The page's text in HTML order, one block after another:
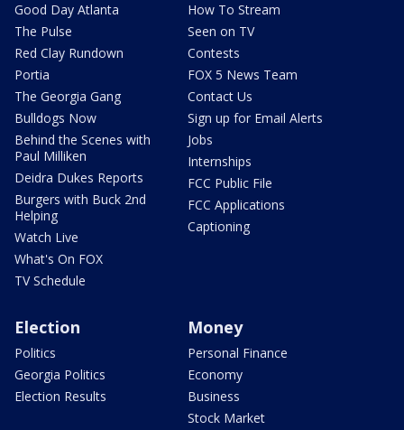
Good Day Atlanta
The Pulse
Red Clay Rundown
Portia
The Georgia Gang
Bulldogs Now
Behind the Scenes with
Paul Milliken
Deidra Dukes Reports
Burgers with Buck 2nd
Helping
Watch Live
What's On FOX
TV Schedule
How To Stream
Seen on TV
Contests
FOX 5 News Team
Contact Us
Sign up for Email Alerts
Jobs
Internships
FCC Public File
FCC Applications
Captioning
Election
Politics
Georgia Politics
Election Results
Money
Personal Finance
Economy
Business
Stock Market